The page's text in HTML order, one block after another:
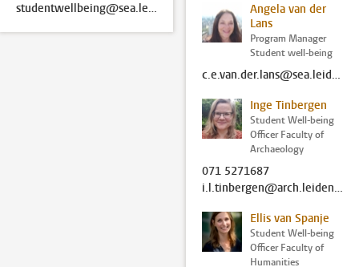
studentwellbeing@sea.leidenuniv.nl
Angela van der
Lans
Program Manager
Student well-being
c.e.van.der.lans@sea.leidenuniv.nl
Inge Tinbergen
Student Well-being
Officer Faculty of
Archaeology
071 5271687
i.l.tinbergen@arch.leidenuniv.nl
Ellis van Spanje
Student Well-being
Officer Faculty of
Humanities